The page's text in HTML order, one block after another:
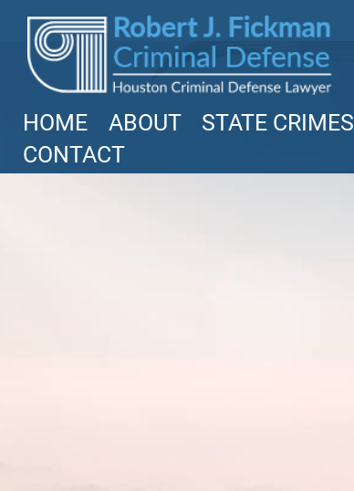
HOME ABOUT STATE CRIMES
CONTACT
Texas
Robert Fickman ///Jun 6, 2026
FBI agents do not typically show up at a
business on day one of an investigation.
They typically show up after months of